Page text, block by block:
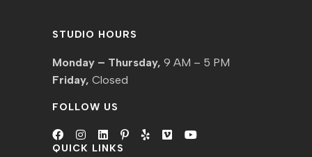
STUDIO HOURS
Monday – Thursday, 9 AM – 5 PM
Friday, Closed
FOLLOW US
OpensOpensOpensOpens
QUICK LINKS